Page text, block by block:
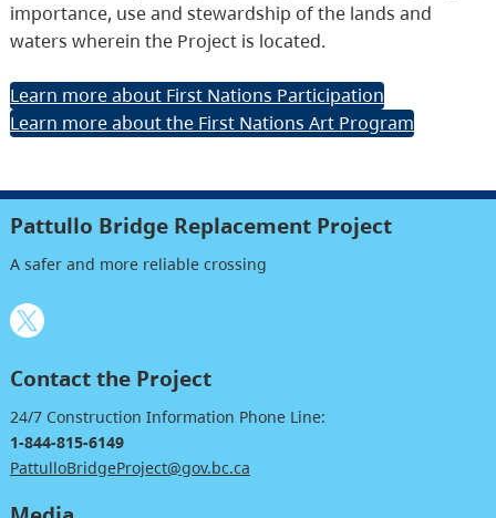
importance, use and stewardship of the lands and
waters wherein the Project is located.
Learn more about First Nations Participation
Learn more about the First Nations Art Program
Pattullo Bridge Replacement Project
A safer and more reliable crossing
Contact the Project
24/7 Construction Information Phone Line:
1-844-815-6149
PattulloBridgeProject@gov.bc.ca